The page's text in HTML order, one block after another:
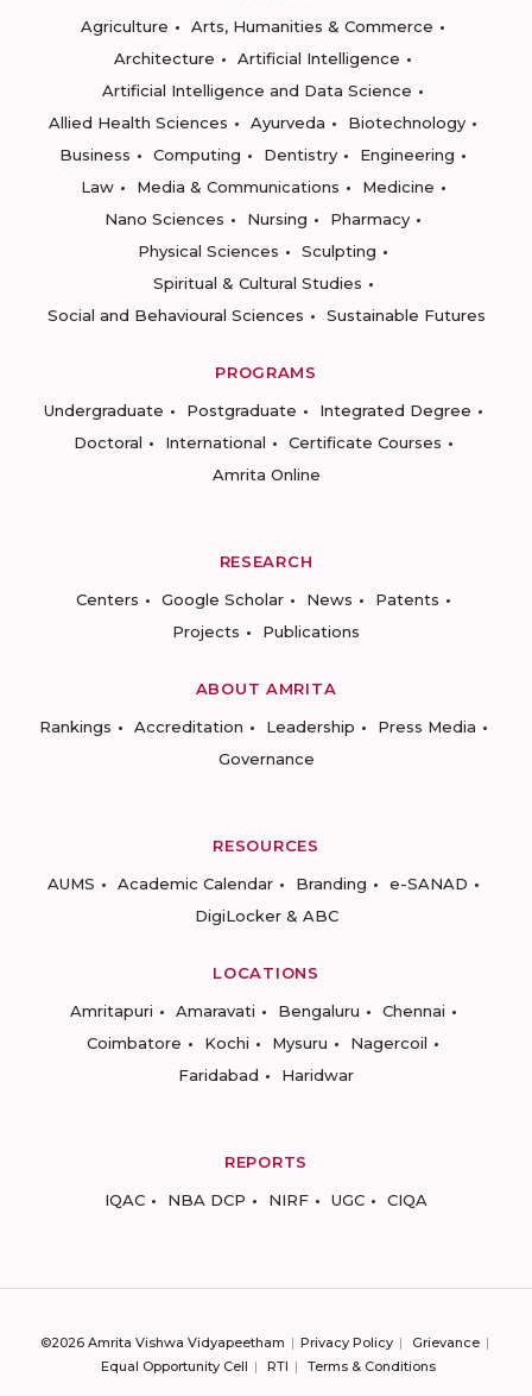
Agriculture
Arts, Humanities & Commerce
Architecture
Artificial Intelligence
Artificial Intelligence and Data Science
Allied Health Sciences
Ayurveda
Biotechnology
Business
Computing Dentistry
Engineering
Law
Media & Communications
Medicine
Nano Sciences
Nursing
Pharmacy
Physical Sciences
Sculpting
Spiritual & Cultural Studies
Social and Behavioural Sciences
Sustainable Futures
PROGRAMS
Undergraduate
Postgraduate
Integrated Degree
Doctoral
International
Certificate Courses
Amrita Online
RESEARCH
Centers
Google Scholar News
Patents
Projects
Publications
ABOUT AMRITA
Rankings
Accreditation Leadership
Press Media
Governance
RESOURCES
AUMS
Academic Calendar Branding
e-SANAD
DigiLocker & ABC
LOCATIONS
Amritapuri
Amaravati Bengaluru
Chennai
Coimbatore
Kochi Mysuru
Nagercoil
Faridabad
Haridwar
REPORTS
IQAC
NBA DCP NIRF UGC CIQA
©2026 Amrita Vishwa Vidyapeetham Privacy Policy
Grievance
Equal Opportunity Cell
RTI Terms & Conditions